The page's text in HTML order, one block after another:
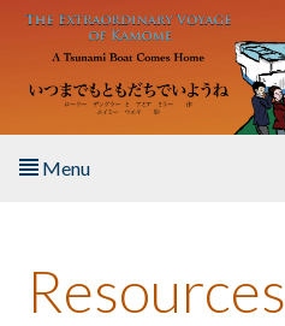
Skip to main content
Menu
About the Book
Resources